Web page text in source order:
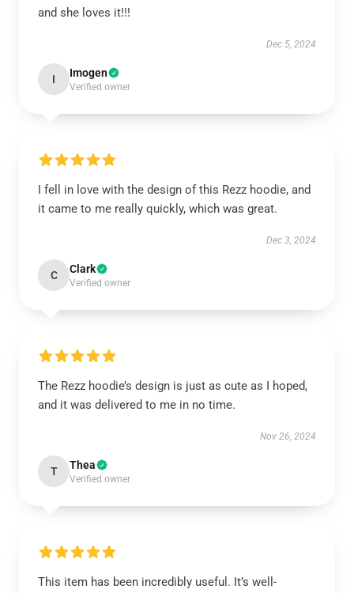
and she loves it!!!
Dec 5, 2024
I Imogen
Verified owner
I fell in love with the design of this Rezz hoodie, and
it came to me really quickly, which was great.
Dec 3, 2024
C Clark
Verified owner
The Rezz hoodie’s design is just as cute as I hoped,
and it was delivered to me in no time.
Nov 26, 2024
T Thea
Verified owner
This item has been incredibly useful. It’s well-